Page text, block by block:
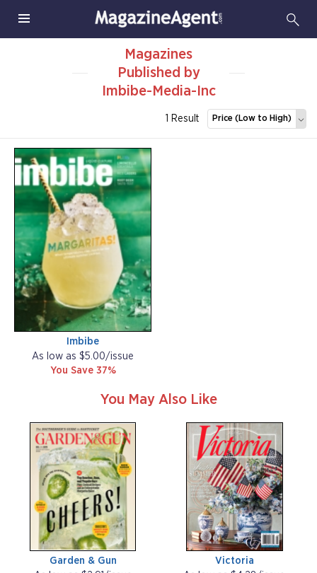
Magazines
Published by
Imbibe-Media-Inc
1 Result Price (Low to High)
Imbibe
As low as $5.00/issue
You Save 37%
You May Also Like
Garden & Gun
Victoria